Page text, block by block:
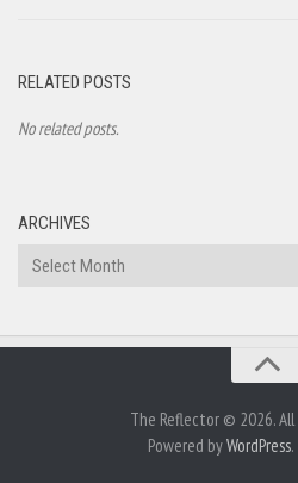
RELATED POSTS
No related posts.
ARCHIVES
Archives
The Reflector © 2026. All
Powered byWordPress.